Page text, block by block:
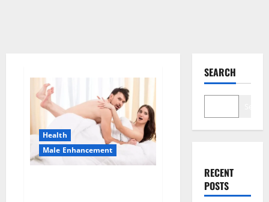
Health
Male Enhancement
SEARCH
RECENT
POSTS